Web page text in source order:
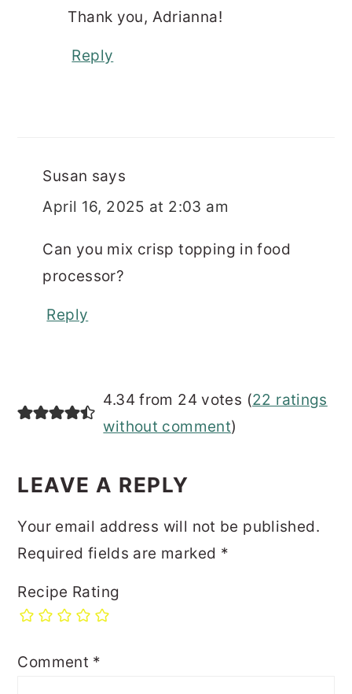
Thank you, Adrianna!
Reply
Susan says
April 16, 2025 at 2:03 am
Can you mix crisp topping in food
processor?
Reply
4.34 from 24 votes (22 ratings
without comment)
LEAVE A REPLY
Your email address will not be published.
Required fields are marked *
Recipe Rating
Comment *